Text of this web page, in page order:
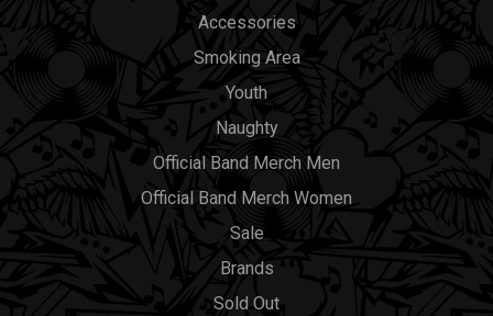
Accessories
Smoking Area
Youth
Naughty
Official Band Merch Men
Official Band Merch Women
Sale
Brands
Sold Out